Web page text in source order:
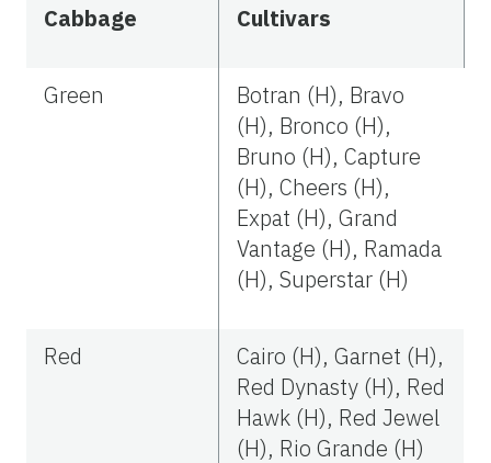
Cabbage Cultivars
Green
Botran (H), Bravo
(H), Bronco (H),
Bruno (H), Capture
(H), Cheers (H),
Expat (H), Grand
Vantage (H), Ramada
(H), Superstar (H)
Red
Cairo (H), Garnet (H),
Red Dynasty (H), Red
Hawk (H), Red Jewel
(H), Rio Grande (H)